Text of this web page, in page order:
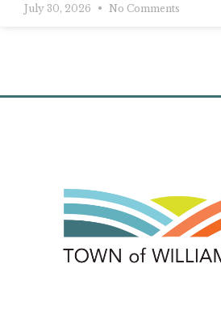
July 30, 2026 No Comments